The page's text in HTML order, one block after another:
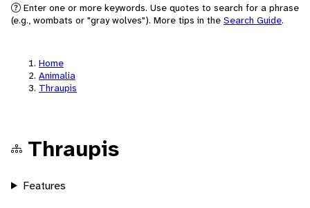
Enter one or more keywords. Use quotes to search for a phrase
(e.g., wombats or "gray wolves"). More tips in the Search Guide.
Home
Animalia
Thraupis
Thraupis
Features